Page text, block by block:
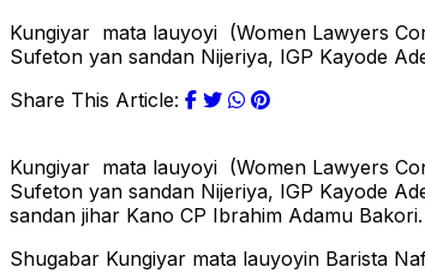
Kungiyar mata lauyoyi (Women Lawyers
Sufeton yan sandan Nijeriya, IGP Kayode
Share This Article:
Kungiyar mata lauyoyi (Women Lawyers
Sufeton yan sandan Nijeriya, IGP Kayode
sandan jihar Kano CP Ibrahim Adamu Bakori.
Shugabar Kungiyar mata lauyoyin Barista